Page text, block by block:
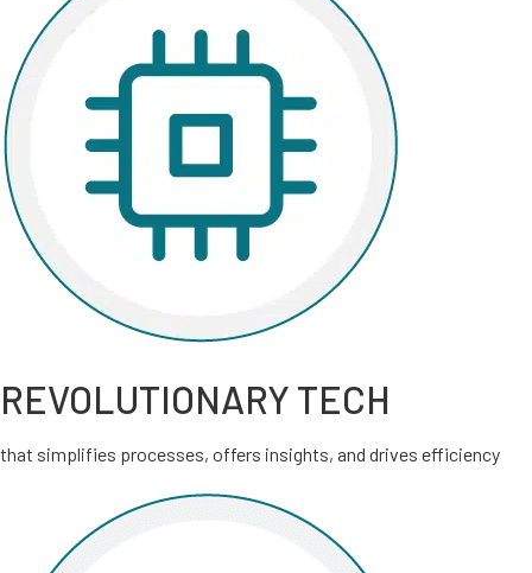
REVOLUTIONARY TECH
that simplifies processes, offers insights, and drives efficiency